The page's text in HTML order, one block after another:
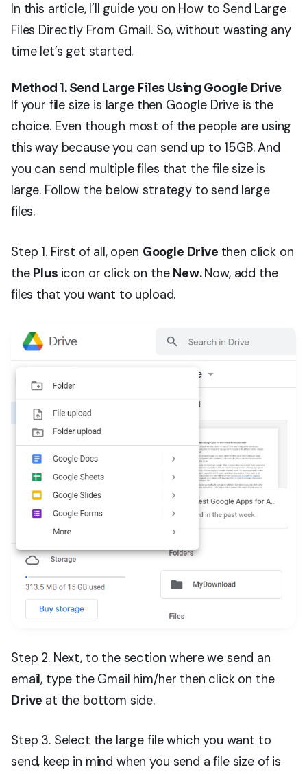
In this article, I’ll guide you on How to Send Large
Files Directly From Gmail. So, without wasting any
time let’s get started.
Method 1. Send Large Files Using Google Drive
If your file size is large then Google Drive is the
choice. Even though most of the people are using
this way because you can send up to 15GB. And
you can send multiple files that the file size is
large. Follow the below strategy to send large
files.
Step 1. First of all, open Google Drive then click on
the Plus icon or click on the New.Now, add the
files that you want to upload.
Step 2. Next, to the section where we send an
email, type the Gmail him/her then click on the
Drive at the bottom side.
Step 3. Select the large file which you want to
send, keep in mind when you send a file size of is